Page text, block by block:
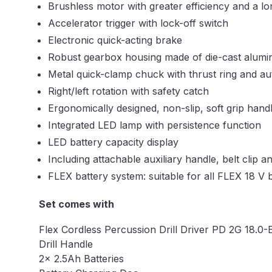
DeVilbiss DV1 Basecoat Non-Digital Spray Gun
DeVilbiss DV1 Non-Digital Clearcoat Spray Gun
DeVilbiss DVFR 8 Filter Regulator Spare Parts
DeVilbiss DVX Pressure Spray Gun Spare Parts
DeVilbiss FLG5 Compliant Spray Gun
DeVilbiss FLG5 Compliant Spray Gun Spares and
DeVilbiss FLRC-1 Filter Regulator Coalescer
DeVilbiss GFG PRO Gravity Spray Gun
Brushless motor with greater efficiency and a
Accelerator trigger with lock-off switch
Electronic quick-acting brake
Robust gearbox housing made of die-cast
Metal quick-clamp chuck with thrust ring and
Right/left rotation with safety catch
Ergonomically designed, non-slip, soft grip
Integrated LED lamp with persistence function
LED battery capacity display
Including attachable auxiliary handle, belt clip
FLEX battery system: suitable for all FLEX 18
Set comes with
Flex Cordless Percussion Drill Driver PD 2G 18.0-
Drill Handle
2x 2.5Ah Batteries